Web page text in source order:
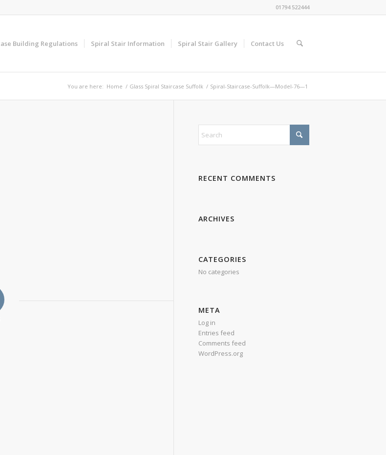
01794 522444
Building Regulations Spiral Stair Information Spiral Stair Gallery Contact Us
You are here: Home / Glass Spiral Staircase Suffolk / Spiral-Staircase-Suffolk—Model-76—1
RECENT COMMENTS
ARCHIVES
CATEGORIES
No categories
META
Log in
Entries feed
Comments feed
WordPress.org